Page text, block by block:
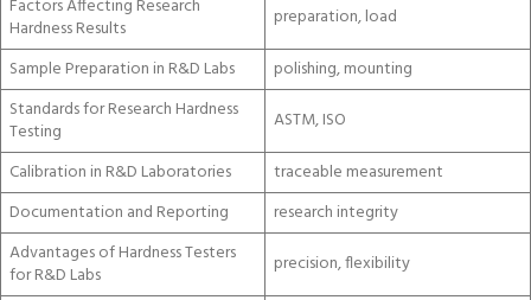
Factors Affecting Research
Hardness Results
preparation, load
Sample Preparation in R&D Labs
polishing, mounting
Standards for Research Hardness
Testing
ASTM, ISO
Calibration in R&D Laboratories
traceable measurement
Documentation and Reporting
research integrity
Advantages of Hardness Testers
for R&D Labs
precision, flexibility